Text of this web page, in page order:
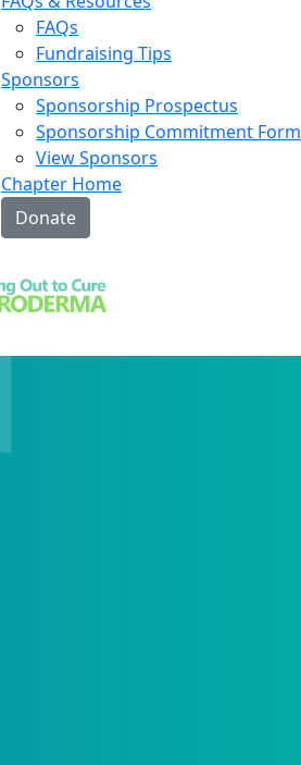
FAQs
Fundraising Tips
Sponsors
Sponsorship Prospectus
Sponsorship Commitment Form
View Sponsors
Chapter Home
Donate